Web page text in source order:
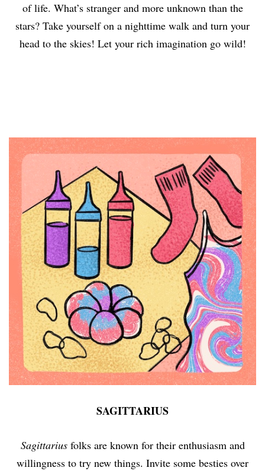
of life. What’s stranger and more unknown than the
stars? Take yourself on a nighttime walk and turn your
head to the skies! Let your rich imagination go wild!
SAGITTARIUS
Sagittariusfolks are known for their enthusiasm and
willingness to try new things. Invite some besties over